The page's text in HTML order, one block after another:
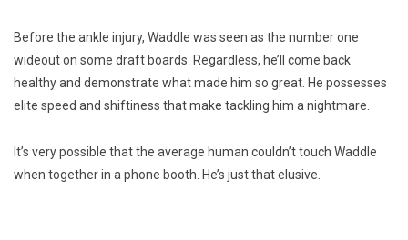
Before the ankle injury, Waddle was seen as the number one
wideout on some draft boards. Regardless, he’ll come back
healthy and demonstrate what made him so great. He possesses
elite speed and shiftiness that make tackling him a nightmare.
It’s very possible that the average human couldn’t touch Waddle
when together in a phone booth. He’s just that elusive.